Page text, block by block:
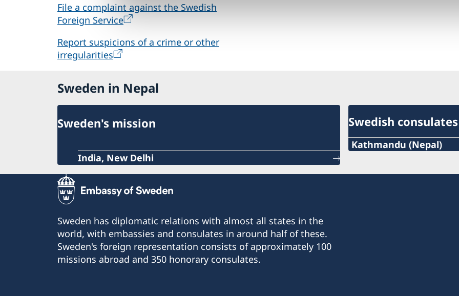
File a complaint against the Swedish
Foreign Service
Report suspicions of a crime or other
irregularities
Sweden in Nepal
Sweden's mission
India, New Delhi
Swedish consulates
Kathmandu (Nepal)
Sweden has diplomatic relations with almost all states in the
world, with embassies and consulates in around half of these.
Sweden's foreign representation consists of approximately 100
missions abroad and 350 honorary consulates.